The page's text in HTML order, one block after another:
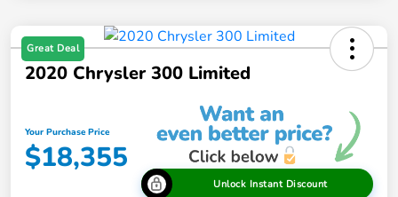
Great Deal
2020 Chrysler 300 Limited
Your Purchase Price
$18,355
Unlock Instant Discount